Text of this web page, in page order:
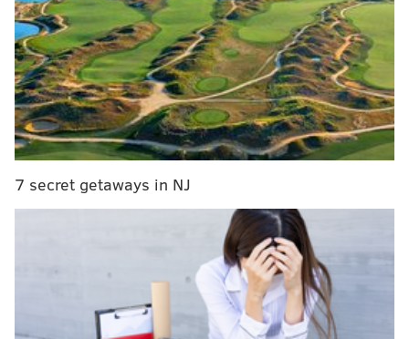
"There’s not another receiver in the game that
I’d rather have on the other side of me than you
Reggie."#PFHOF16https://t.co/iUe3DiM6v3
— NFL Network (@nflnetwork)August 7, 2016
Here's a transcript:
"We had the best fans — no offense Green Bay —
but we had the best fans in the game. Let me
explain why: Anytime you lose a game or drop a
pass, they never booed me or did anything
negative. They always said, 'Don't worry about it,
Marvin, you'll get the next one' ... I'm from
Philadelphia, the home of the Eagles. If you get the
7 secret getaways in NJ